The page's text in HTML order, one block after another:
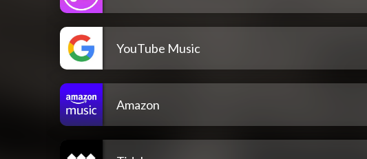
YouTube Music
Amazon